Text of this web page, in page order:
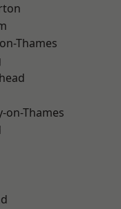
Thames
on-Thames